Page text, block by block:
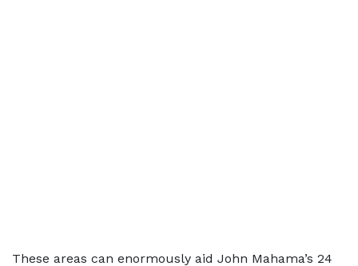
These areas can enormously aid John Mahama’s 24